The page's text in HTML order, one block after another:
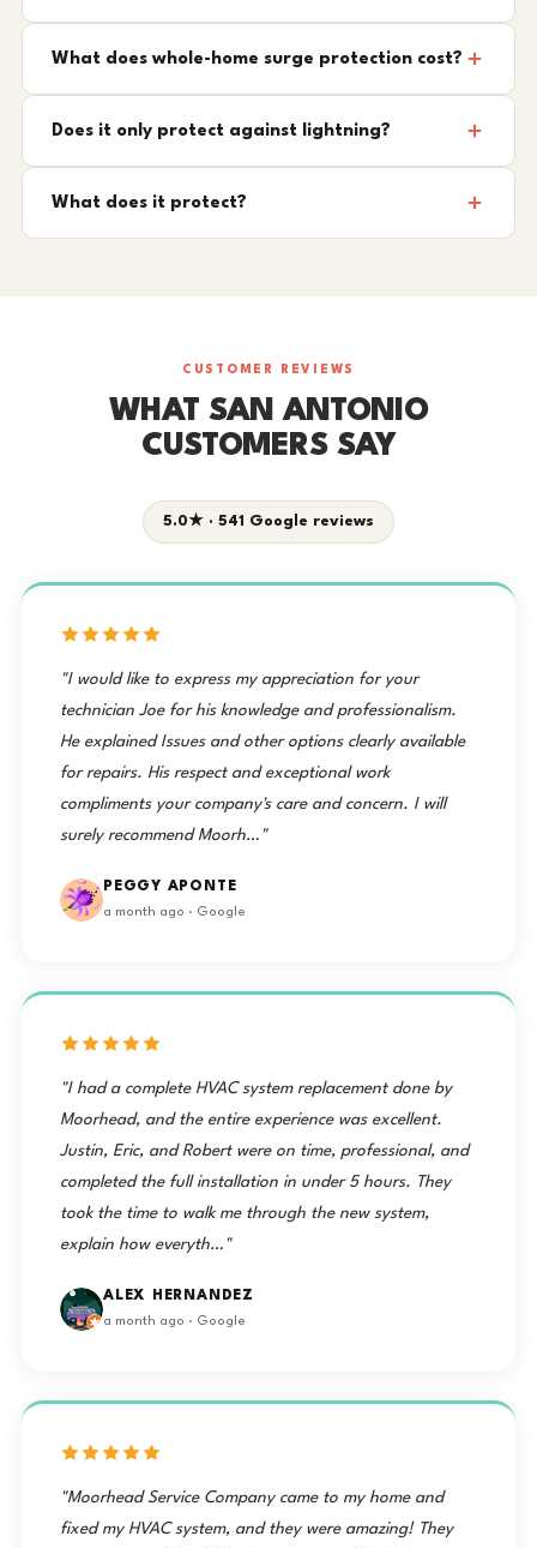
What does whole-home surge protection cost?
Does it only protect against lightning?
What does it protect?
CUSTOMER REVIEWS
WHAT SAN ANTONIO
CUSTOMERS SAY
5.0★ · 541 Google reviews
"I would like to express my appreciation for your
technician Joe for his knowledge and professionalism.
He explained Issues and other options clearly available
for repairs. His respect and exceptional work
compliments your company's care and concern. I will
surely recommend Moorh…"
PEGGY APONTE
a month ago · Google
"I had a complete HVAC system replacement done by
Moorhead, and the entire experience was excellent.
Justin, Eric, and Robert were on time, professional, and
completed the full installation in under 5 hours. They
took the time to walk me through the new system,
explain how everyth…"
ALEX HERNANDEZ
a month ago · Google
"Moorhead Service Company came to my home and
fixed my HVAC system, and they were amazing! They